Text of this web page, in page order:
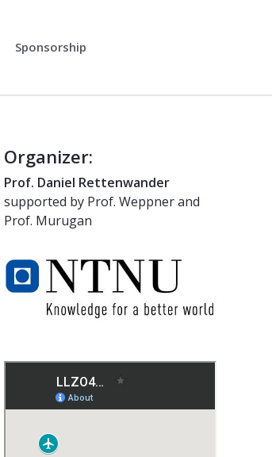
Sponsorship
Organizer:
Prof. Daniel Rettenwander
supported by Prof. Weppner and
Prof. Murugan